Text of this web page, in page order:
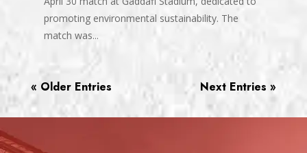
promoting environmental sustainability. The
match was...
« Older Entries Next Entries »